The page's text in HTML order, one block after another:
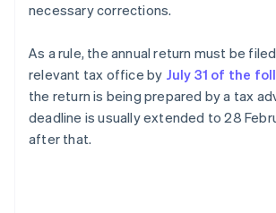
necessary corrections.
As a rule, the annual return must be
relevant tax office by July 31 of the
the return is being prepared by a tax
deadline is usually extended to 28
after that.